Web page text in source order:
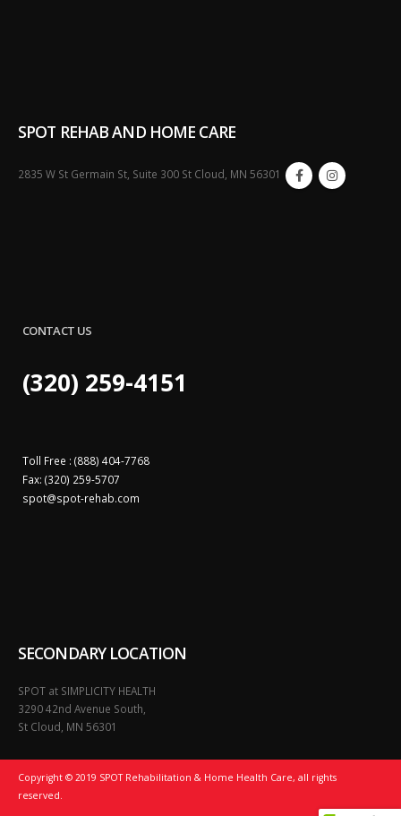
SPOT REHAB AND HOME CARE
2835 W St Germain St, Suite 300 St Cloud, MN 56301
CONTACT US
(320) 259-4151
Toll Free : (888) 404-7768
Fax: (320) 259-5707
spot@spot-rehab.com
SECONDARY LOCATION
SPOT at SIMPLICITY HEALTH
3290 42nd Avenue South,
St Cloud, MN 56301
Copyright © 2019 SPOT Rehabilitation & Home Health Care, all rights
reserved.